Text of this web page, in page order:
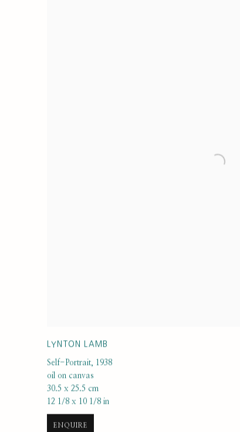
LYNTON LAMB
Self-Portrait, 1938
oil on canvas
30.5 x 25.5 cm
12 1/8 x 10 1/8 in
ENQUIRE